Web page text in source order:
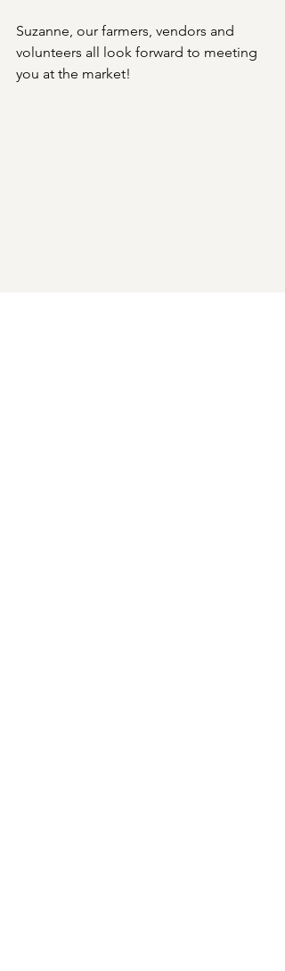
Suzanne, our farmers, vendors and
volunteers all look forward to meeting
you at the market!